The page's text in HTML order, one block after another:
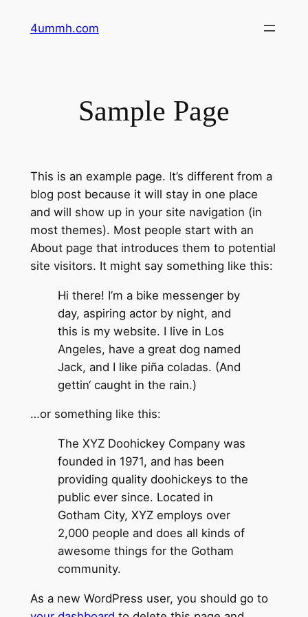
Inhalt4ummh.com
Sample Page
This is an example page. It’s different from a
blog post because it will stay in one place
and will show up in your site navigation (in
most themes). Most people start with an
About page that introduces them to potential
site visitors. It might say something like this:
Hi there! I’m a bike messenger by
day, aspiring actor by night, and
this is my website. I live in Los
Angeles, have a great dog named
Jack, and I like piña coladas. (And
gettin‘ caught in the rain.)
…or something like this:
The XYZ Doohickey Company was
founded in 1971, and has been
providing quality doohickeys to the
public ever since. Located in
Gotham City, XYZ employs over
2,000 people and does all kinds of
awesome things for the Gotham
community.
As a new WordPress user, you should go to